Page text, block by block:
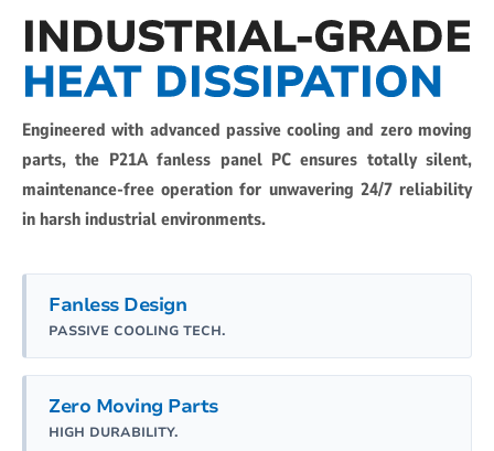
INDUSTRIAL-GRADE
HEAT DISSIPATION
Engineered with advanced passive cooling and zero moving
parts, the P21A fanless panel PC ensures totally silent,
maintenance-free operation for unwavering 24/7 reliability
in harsh industrial environments.
Fanless Design
PASSIVE COOLING TECH.
Zero Moving Parts
HIGH DURABILITY.